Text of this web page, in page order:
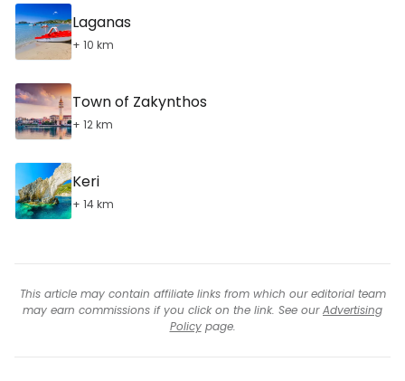
Laganas
+ 10 km
Town of Zakynthos
+ 12 km
Keri
+ 14 km
This article may contain affiliate links from which our editorial team
may earn commissions if you click on the link. See ourAdvertising
Policypage.